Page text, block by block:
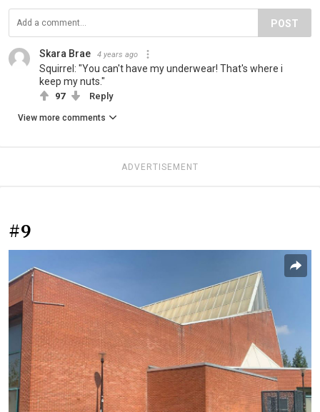
POST
Skara Brae 4 years ago
Squirrel: "You can't have my underwear! That's where i
keep my nuts."
97 Reply
View more comments
ADVERTISEMENT
#9